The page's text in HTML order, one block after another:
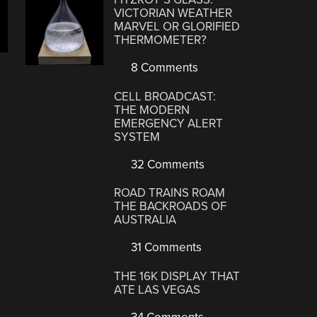
VICTORIAN WEATHER
MARVEL OR GLORIFIED
THERMOMETER?
8 Comments
CELL BROADCAST:
THE MODERN
EMERGENCY ALERT
SYSTEM
32 Comments
ROAD TRAINS ROAM
THE BACKROADS OF
AUSTRALIA
31 Comments
THE 16K DISPLAY THAT
ATE LAS VEGAS